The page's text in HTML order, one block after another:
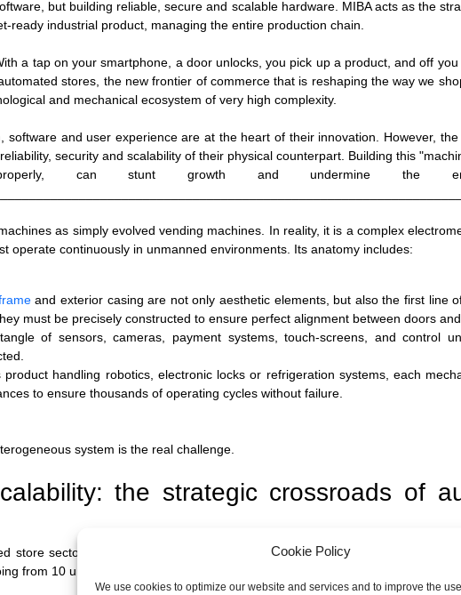
Cookie Policy
We use cookies to optimize our website and services and to improve the
but building reliable, secure and scalable hardware. MIBA acts as the
ready industrial product, managing the entire production chain.
a tap on your smartphone, a door unlocks, you pick up a product, and off
stores, the new frontier of commerce that is reshaping the way we
and mechanical ecosystem of very high complexity.
software and user experience are at the heart of their innovation. However,
security and scalability of their physical counterpart. Building this
can stunt growth and undermine the
as simply evolved vending machines. In reality, it is a complex
operate continuously in unmanned environments. Its anatomy includes:
and exterior casing are not only aesthetic elements, but also the first line
must be precisely constructed to ensure perfect alignment between doors
of sensors, cameras, payment systems, touch-screens, and control
product handling robotics, electronic locks or refrigeration systems, each
to ensure thousands of operating cycles without failure.
system is the real challenge.
the strategic crossroads of
store sector manage to build working prototypes with great agility. The real
from 10 units to 1,000. This is where an artisanal approach proves untenable.